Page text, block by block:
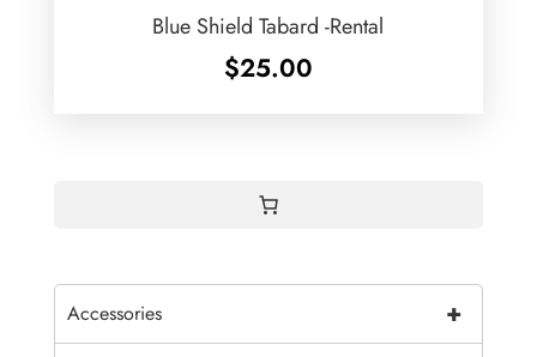
Blue Shield Tabard -Rental
$25.00
+
Accessories